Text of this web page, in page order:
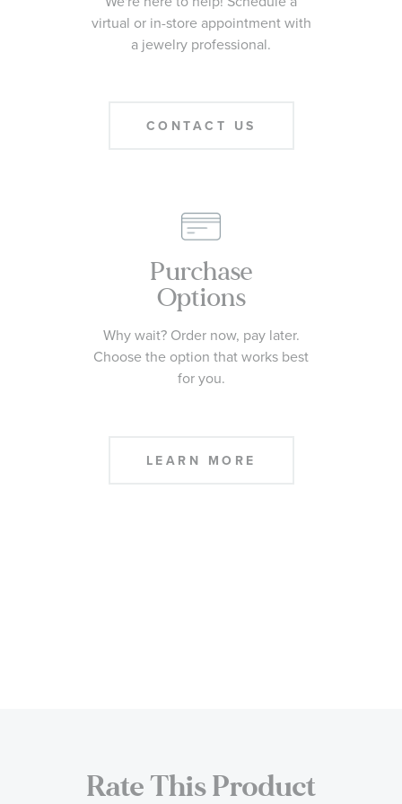
virtual or in-store appointment with
a jewelry professional.
CONTACT US
Purchase
Options
Why wait? Order now, pay later.
Choose the option that works best
for you.
LEARN MORE
Rate This Product